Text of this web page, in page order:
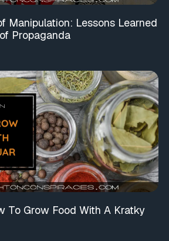
Manipulation: Lessons Learned
Propaganda
To Grow Food With A Kratky